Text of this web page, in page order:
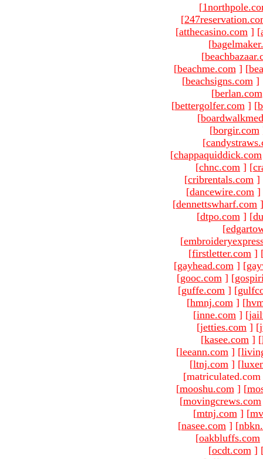
[
[
[atthecasino.com ] [
[
[
[beachme.com ] [
[beachsigns.com ]
[berlan.com
[bettergolfer.com ] [
[
[borgir.com
[
[chappaquiddick.com
[chnc.com ] [
[cribrentals.com ]
[dancewire.com ]
[dennettswharf.com ]
[dtpo.com ] [
[
[
[firstletter.com ]
[gayhead.com ] [
[gooc.com ] [
[guffe.com ] [
[hmnj.com ] [
[inne.com ] [
[jetties.com ] [
[kasee.com ] [
[leeann.com ] [
[ltnj.com ] [
[mooshu.com ] [
[movingcrews.com
[mtnj.com ] [
[nasee.com ] [
[oakbluffs.com
[ocdt.com ]